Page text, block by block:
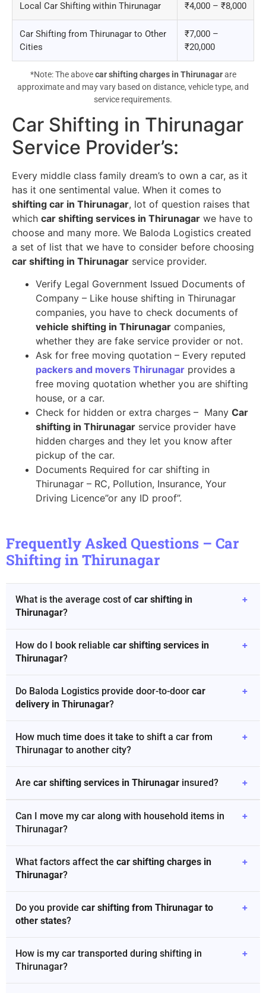
Local Car Shifting within Thirunagar ₹4,000 – ₹8,000
Car Shifting from Thirunagar to Other
Cities
₹7,000 –
₹20,000
*Note: The abovecar shifting charges in Thirunagarare
approximate and may vary based on distance, vehicle type, and
service requirements.
Car Shifting in Thirunagar
Service Provider’s:
Every middle class family dream’s to own a car, as it
has it one sentimental value. When it comes to
shifting car in Thirunagar, lot of question raises that
which car shifting services in Thirunagar we have to
choose and many more. We Baloda Logistics created
a set of list that we have to consider before choosing
car shifting in Thirunagar service provider.
Verify Legal Government Issued Documents of
Company – Like house shifting in Thirunagar
companies, you have to check documents of
vehicle shifting in Thirunagar companies,
whether they are fake service provider or not.
Ask for free moving quotation – Every reputed
packers and movers Thirunagar provides a
free moving quotation whether you are shifting
house, or a car.
Check for hidden or extra charges – Many Car
shifting in Thirunagar service provider have
hidden charges and they let you know after
pickup of the car.
Documents Required for car shifting in
Thirunagar – RC, Pollution, Insurance, Your
Driving Licence”or any ID proof”.
Frequently Asked Questions – Car
Shifting in Thirunagar
What is the average cost of car shifting in
Thirunagar?
+
How do I book reliable car shifting services in
Thirunagar?
+
Do Baloda Logistics provide door-to-door car
delivery in Thirunagar?
+
How much time does it take to shift a car from
Thirunagar to another city?
+
Are car shifting services in Thirunagar insured? +
Can I move my car along with household items in
Thirunagar?
+
What factors affect the car shifting charges in
Thirunagar?
+
Do you provide car shifting from Thirunagar to
other states?
+
How is my car transported during shifting in
Thirunagar?
+